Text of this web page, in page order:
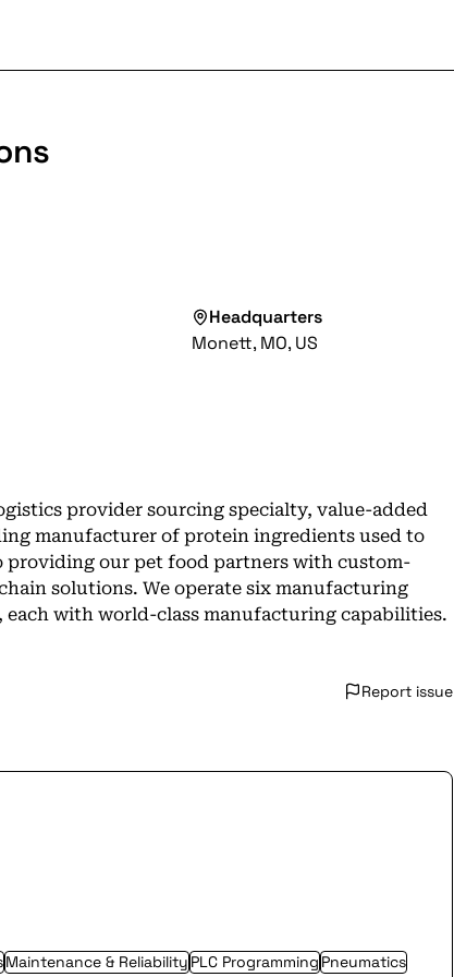
Headquarters
Monett, MO, US
provider sourcing specialty, value-added
manufacturer of protein ingredients used to
providing our pet food partners with custom-
solutions. We operate six manufacturing
with world-class manufacturing capabilities.
Report issue
Maintenance & ReliabilityPLC ProgrammingPneumatics